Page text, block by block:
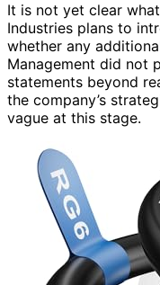
It is not yet clear
Industries plans to
whether any
Management did not
statements beyond
the company’s
vague at this stage.